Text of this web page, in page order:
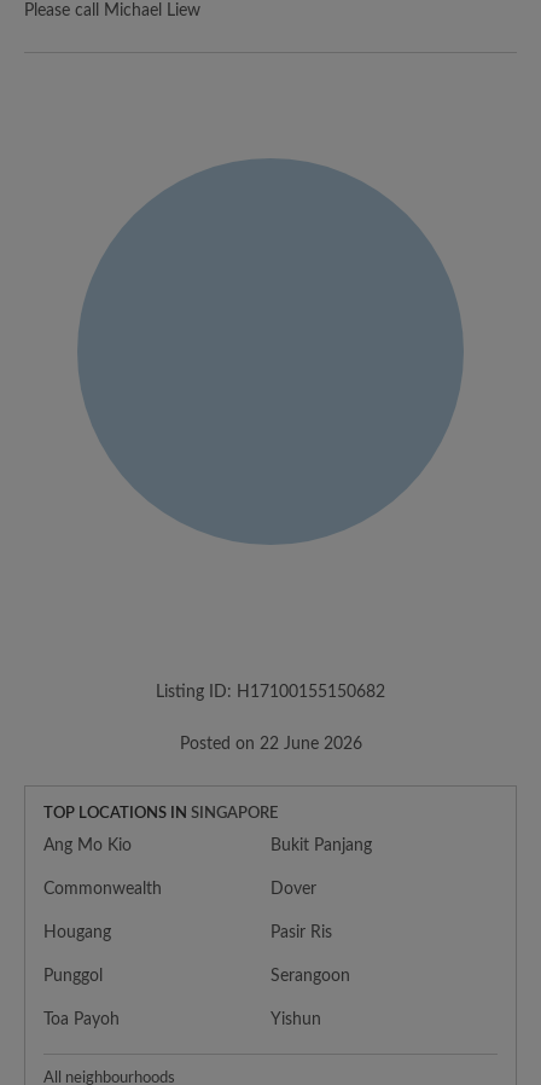
Please call Michael Liew
Listing ID: H17100155150682
Posted on 22 June 2026
TOP LOCATIONS IN SINGAPORE
Ang Mo Kio Bukit Panjang
Commonwealth Dover
Hougang Pasir Ris
Punggol Serangoon
Toa Payoh Yishun
All neighbourhoods